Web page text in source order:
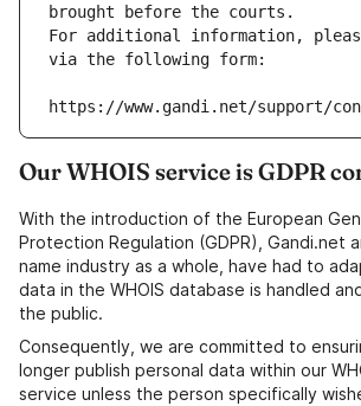
brought before the courts.
For additional information,
via the following form:
https://www.gandi.net/support/
Our WHOIS service is GDPR
With the introduction of the European
Protection Regulation (GDPR), Gandi.net
name industry as a whole, have had to
data in the WHOIS database is handled
the public.
Consequently, we are committed to
longer publish personal data within our
service unless the person specifically